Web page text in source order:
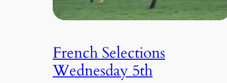
French Selections
Wednesday 5th